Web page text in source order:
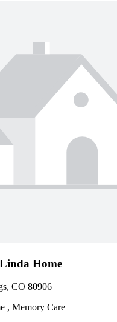
Home
CO 80906
, Memory Care